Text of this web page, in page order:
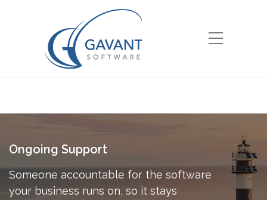
Ongoing Support
Someone accountable for the software
your business runs on, so it stays